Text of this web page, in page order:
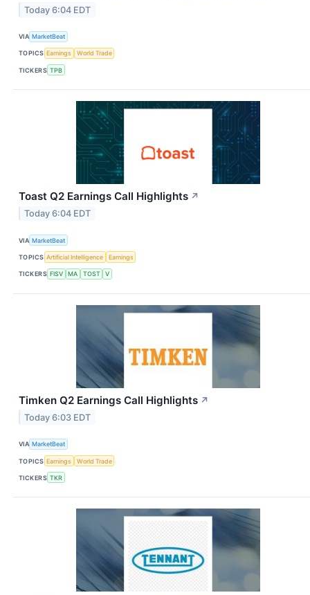
Today 6:04 EDT
VIA MarketBeat
TOPICS Earnings World Trade
TICKERS TPB
Toast Q2 Earnings Call Highlights ↗
Today 6:04 EDT
VIA MarketBeat
TOPICS Artificial Intelligence Earnings
TICKERS FISV MA TOST V
Timken Q2 Earnings Call Highlights ↗
Today 6:03 EDT
VIA MarketBeat
TOPICS Earnings World Trade
TICKERS TKR